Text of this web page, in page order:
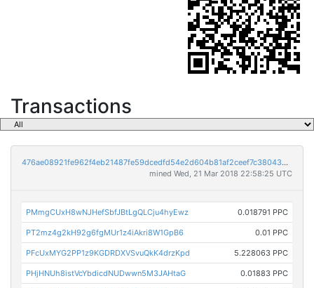
Transactions
476ae08921fe962f4eb21487fe59dcedfd54e2d604b81af2ceef7c38043de285
mined Wed, 21 Mar 2018 22:58:25 UTC
PMmgCUxH8wNJHefSbfJBtLgQLCju4hyEwz 0.018791 PPC
PT2mz4g2kH92g6fgMUr1z4iAkri8W1GpB6 0.01 PPC
PFcUxMYG2PP1z9KGDRDXVSvuQkK4drzKpd 5.228063 PPC
PHjHNUh8istVcYbdicdNUDwwn5M3JAHtaG 0.01883 PPC